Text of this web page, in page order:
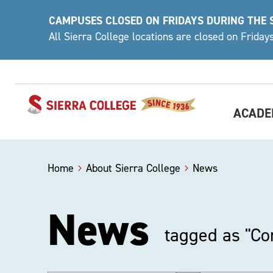
CAMPUSES CLOSED ON FRIDAYS DURING THE
All Sierra College locations are closed on
Home About Sierra College News
News tagged as